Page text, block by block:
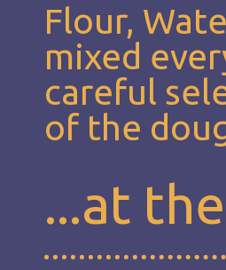
Flour,
mixed
careful
of the
...at